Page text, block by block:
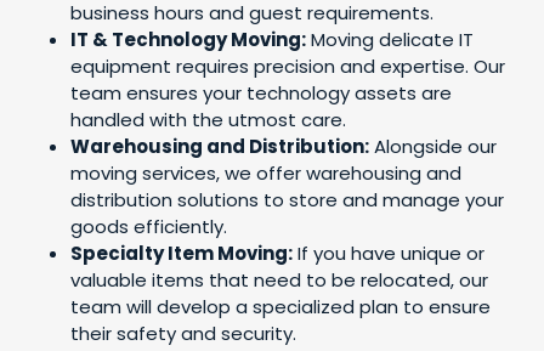
business hours and guest requirements.
IT & Technology Moving:Moving delicate IT
equipment requires precision and expertise. Our
team ensures your technology assets are
handled with the utmost care.
Warehousing and Distribution:Alongside our
moving services, we offer warehousing and
distribution solutions to store and manage your
goods efficiently.
Specialty Item Moving:If you have unique or
valuable items that need to be relocated, our
team will develop a specialized plan to ensure
their safety and security.